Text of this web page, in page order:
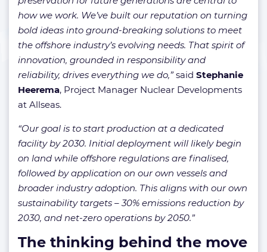
how we work. We’ve built our reputation on turning
bold ideas into ground-breaking solutions to meet
the offshore industry’s evolving needs. That spirit of
innovation, grounded in responsibility and
reliability, drives everything we do,”said Stephanie
Heerema, Project Manager Nuclear Developments
at Allseas.
“Our goal is to start production at a dedicated
facility by 2030. Initial deployment will likely begin
on land while offshore regulations are finalised,
followed by application on our own vessels and
broader industry adoption. This aligns with our own
sustainability targets – 30% emissions reduction by
2030, and net-zero operations by 2050.”
The thinking behind the move